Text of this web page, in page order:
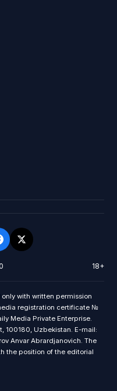
18+
with written permission
registration certificate №
Media Private Enterprise.
100180, Uzbekistan. E-mail:
Anvar Abrardjanovich. The
the position of the editorial